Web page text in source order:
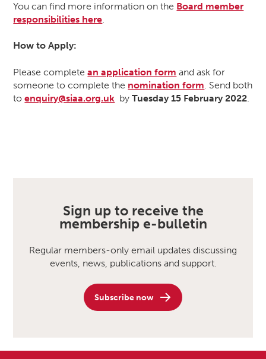
You can find more information on the Board member
responsibilities here.
How to Apply:
Please completean application form and ask for
someone to complete the nomination form. Send both
toenquiry@siaa.org.uk byTuesday 15 February 2022.
Sign up to receive the
membership e-bulletin
Regular members-only email updates discussing
events, news, publications and support.
Subscribe now